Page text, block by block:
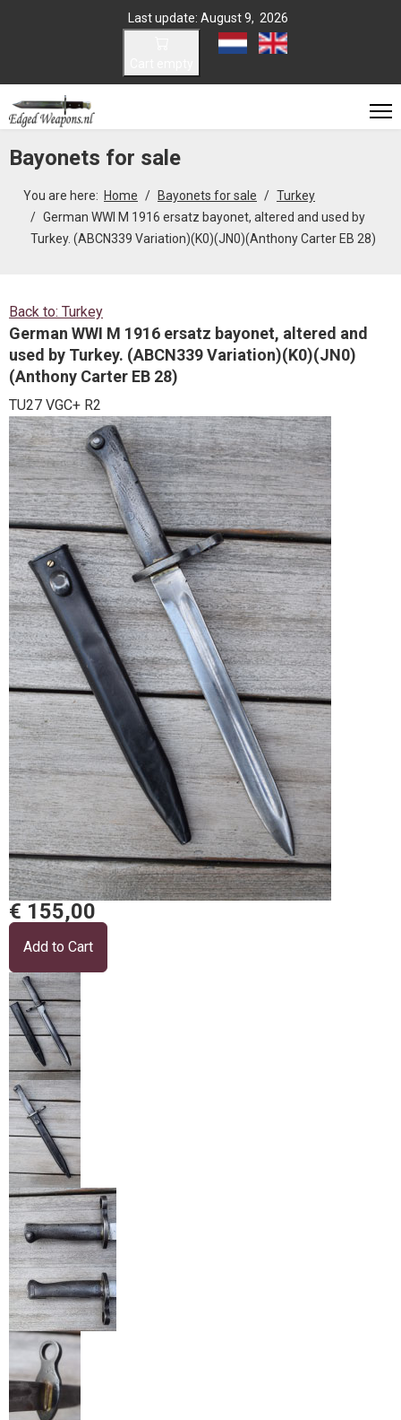
Last update: August 9, 2026
Select your language
Bayonets for sale
You are here: Home Bayonets for sale
Turkey
German WWI M 1916 ersatz bayonet, altered and used by
Turkey. (ABCN339 Variation)(K0)(JN0)(Anthony Carter EB 28)
Back to: Turkey
German WWI M 1916 ersatz bayonet, altered and
used by Turkey. (ABCN339 Variation)(K0)(JN0)
(Anthony Carter EB 28)
TU27 VGC+ R2
€ 155,00